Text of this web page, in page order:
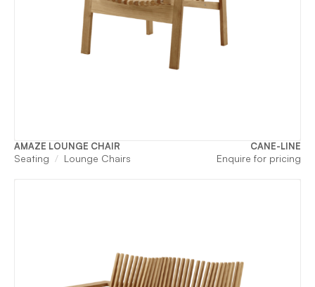
AMAZE LOUNGE CHAIR CANE-LINE
Seating Lounge Chairs Enquire for pricing